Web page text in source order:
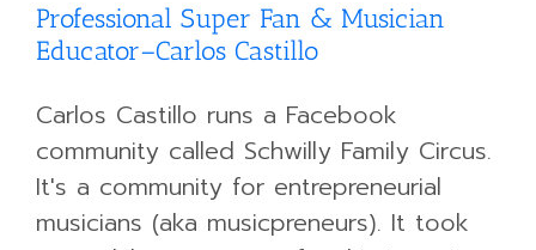
Professional Super Fan & Musician
Educator–Carlos Castillo
Carlos Castillo runs a Facebook
community called Schwilly Family Circus.
It's a community for entrepreneurial
musicians (aka musicpreneurs). It took